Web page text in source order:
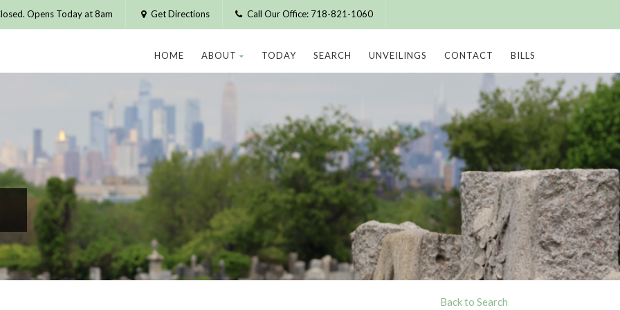
Opens Today at 8am Get Directions Call Our Office: 718-821-1060
HOME ABOUT TODAY SEARCH UNVEILINGS CONTACT BILLS
Back to Search